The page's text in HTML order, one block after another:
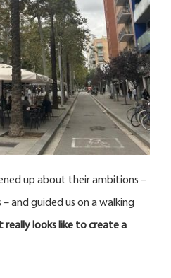
up about their ambitions –
and guided us on a walking
looks like to create a